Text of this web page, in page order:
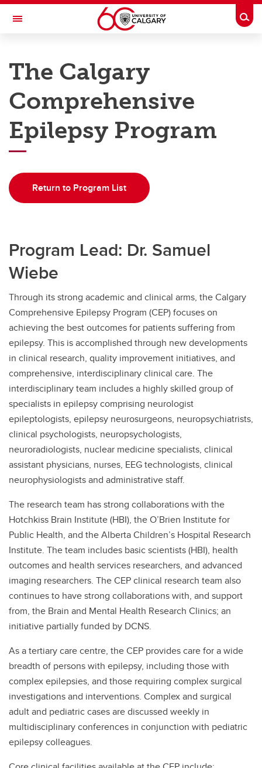
Skip to main content
Toggle Navigation
NEUROSCIENCES
A partnership between Alberta Health Services and the Cumming School of
Medicine
Programs
Research
The Calgary
Comprehensive
Epilepsy Program
Return to Program List
Program Lead: Dr. Samuel
Wiebe
Through its strong academic and clinical arms, the Calgary
Comprehensive Epilepsy Program (CEP) focuses on
achieving the best outcomes for patients suffering from
epilepsy. This is accomplished through new developments
in clinical research, quality improvement initiatives, and
comprehensive, interdisciplinary clinical care. The
interdisciplinary team includes a highly skilled group of
specialists in epilepsy comprising neurologist
epileptologists, epilepsy neurosurgeons, neuropsychiatrists,
clinical psychologists, neuropsychologists,
neuroradiologists, nuclear medicine specialists, clinical
assistant physicians, nurses, EEG technologists, clinical
neurophysiologists and administrative staff.
The research team has strong collaborations with the
Hotchkiss Brain Institute (HBI), the O’Brien Institute for
Public Health, and the Alberta Children’s Hospital Research
Institute. The team includes basic scientists (HBI), health
outcomes and health services researchers, and advanced
imaging researchers. The CEP clinical research team also
continues to have strong collaborations with, and support
from, the Brain and Mental Health Research Clinics; an
initiative partially funded by DCNS.
As a tertiary care centre, the CEP provides care for a wide
breadth of persons with epilepsy, including those with
complex epilepsies, and those requiring complex surgical
investigations and interventions. Complex and surgical
adult and pediatric cases are discussed weekly in
multidisciplinary conferences in conjunction with pediatric
epilepsy colleagues.